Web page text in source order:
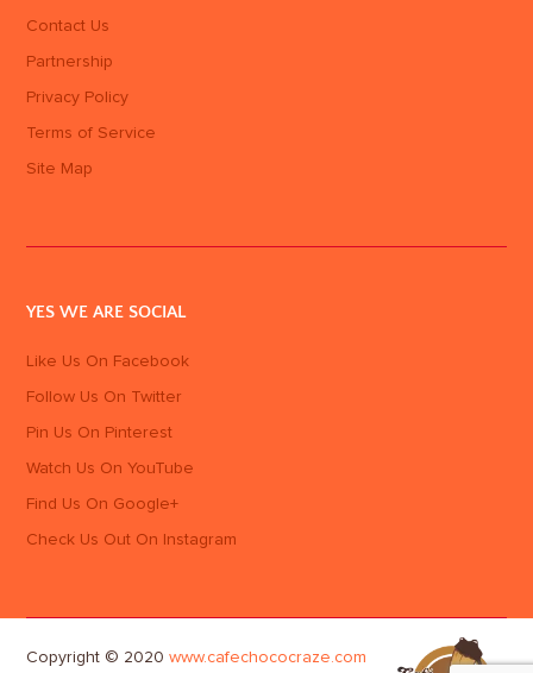
Contact Us
Partnership
Privacy Policy
Terms of Service
Site Map
YES WE ARE SOCIAL
Like Us On Facebook
Follow Us On Twitter
Pin Us On Pinterest
Watch Us On YouTube
Find Us On Google+
Check Us Out On Instagram
Copyright © 2020www.cafechococraze.com